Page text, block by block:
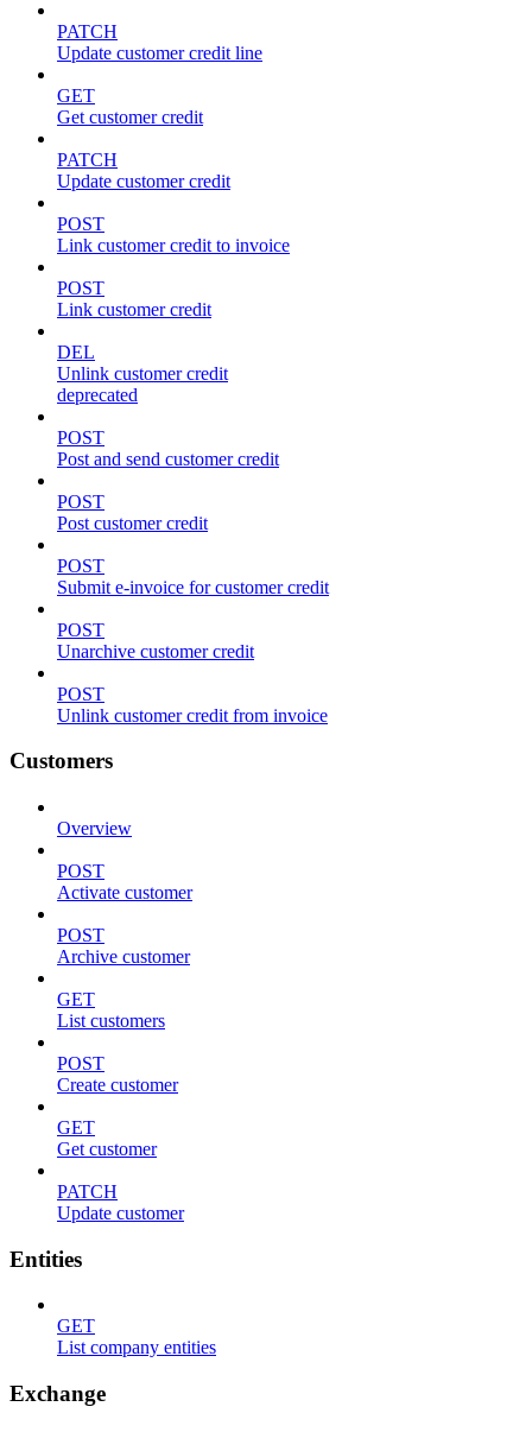
PATCH
Update customer credit line
GET
Get customer credit
PATCH
Update customer credit
POST
Link customer credit to invoice
POST
Link customer credit
DEL
Unlink customer credit
deprecated
POST
Post and send customer credit
POST
Post customer credit
POST
Submit e-invoice for customer credit
POST
Unarchive customer credit
POST
Unlink customer credit from invoice
Customers
Overview
POST
Activate customer
POST
Archive customer
GET
List customers
POST
Create customer
GET
Get customer
PATCH
Update customer
Entities
GET
List company entities
Exchange